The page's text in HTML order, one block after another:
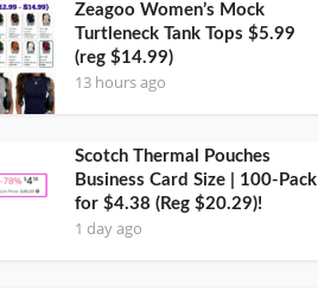
Zeagoo Women’s Mock
Turtleneck Tank Tops $5.99
(reg $14.99)
13 hours ago
Scotch Thermal Pouches
Business Card Size | 100-Pack
for $4.38 (Reg $20.29)!
1 day ago